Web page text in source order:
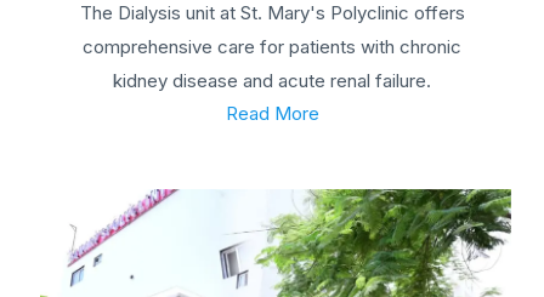
The Dialysis unit at St. Mary's Polyclinic offers
comprehensive care for patients with chronic
kidney disease and acute renal failure.
Read More